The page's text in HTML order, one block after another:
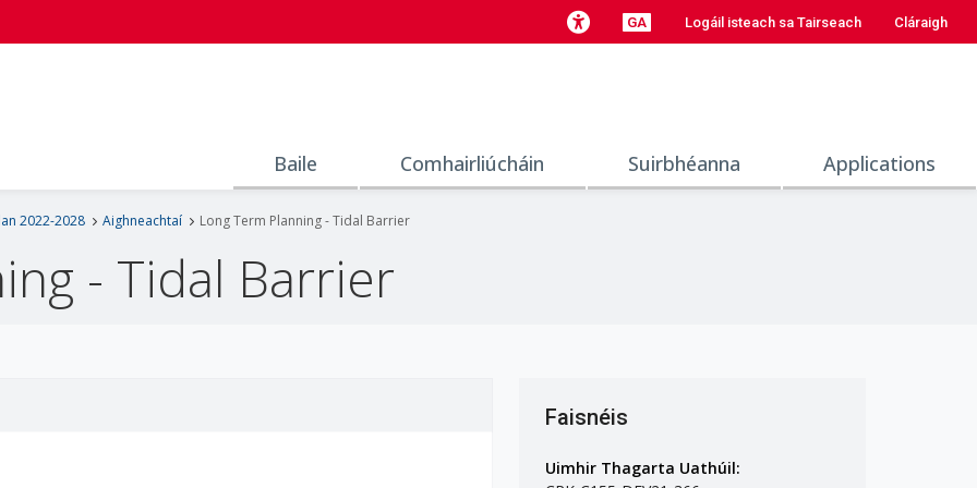
GA Logáil isteach sa Tairseach Cláraigh
Baile Comhairliúcháin Suirbhéanna Applications
2022-2028 Aighneachtaí Long Term Planning - Tidal Barrier
- Tidal Barrier
Faisnéis
Uimhir Thagarta Uathúil: